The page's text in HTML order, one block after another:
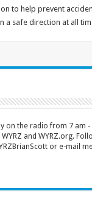
to help prevent
a safe direction at all
on the radio from 7 am -
WYRZ and WYRZ.org.
or e-mail